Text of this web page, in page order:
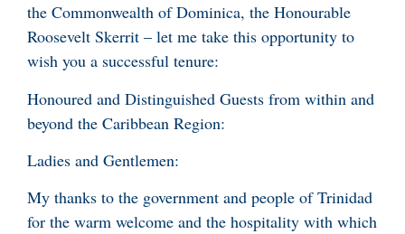
the Commonwealth of Dominica, the Honourable
Roosevelt Skerrit – let me take this opportunity to
wish you a successful tenure:
Honoured and Distinguished Guests from within and
beyond the Caribbean Region:
Ladies and Gentlemen:
My thanks to the government and people of Trinidad
for the warm welcome and the hospitality with which